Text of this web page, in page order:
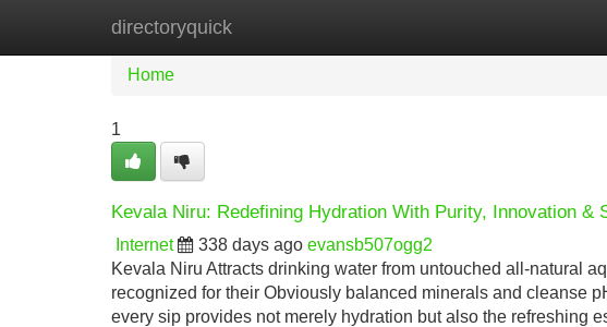
directoryquick
Home New Site Listings
Home
1
Kevala Niru: Redefining Hydration With Purity, Innovation &
Internet 338 days ago evansb507ogg2
Kevala Niru Attracts drinking water from untouched all-natural
recognized for their Obviously balanced minerals and cleanse
every sip provides not merely hydration but also the refreshing